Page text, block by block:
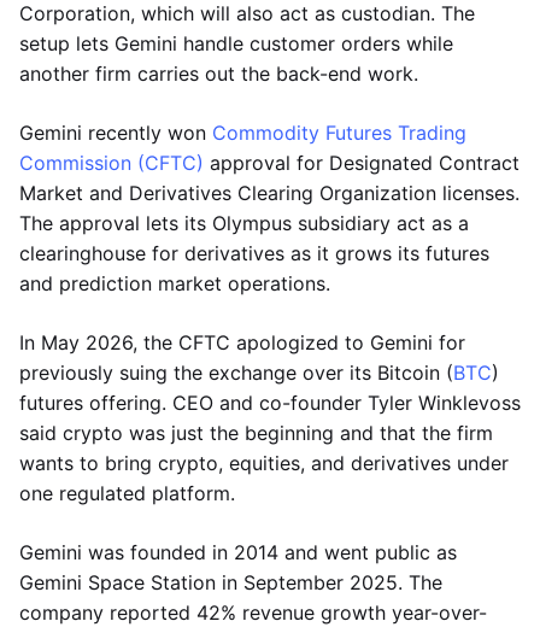
Corporation, which will also act as custodian. The
setup lets Gemini handle customer orders while
another firm carries out the back-end work.
Gemini recently won Commodity Futures Trading
Commission (CFTC) approval for Designated Contract
Market and Derivatives Clearing Organization licenses.
The approval lets its Olympus subsidiary act as a
clearinghouse for derivatives as it grows its futures
and prediction market operations.
In May 2026, the CFTC apologized to Gemini for
previously suing the exchange over its Bitcoin (BTC)
futures offering. CEO and co-founder Tyler Winklevoss
said crypto was just the beginning and that the firm
wants to bring crypto, equities, and derivatives under
one regulated platform.
Gemini was founded in 2014 and went public as
Gemini Space Station in September 2025. The
company reported 42% revenue growth year-over-